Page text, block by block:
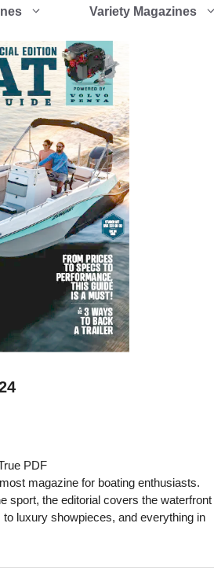
Variety Magazines
PDF
magazine for boating enthusiasts.
sport, the editorial covers the waterfront
luxury showpieces, and everything in